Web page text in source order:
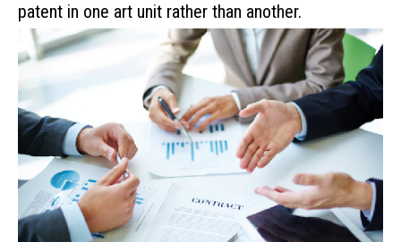
patent in one art unit rather than another.